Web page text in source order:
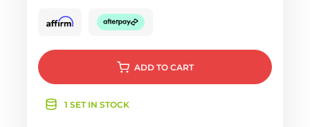
ADD TO CART
1 SET IN STOCK